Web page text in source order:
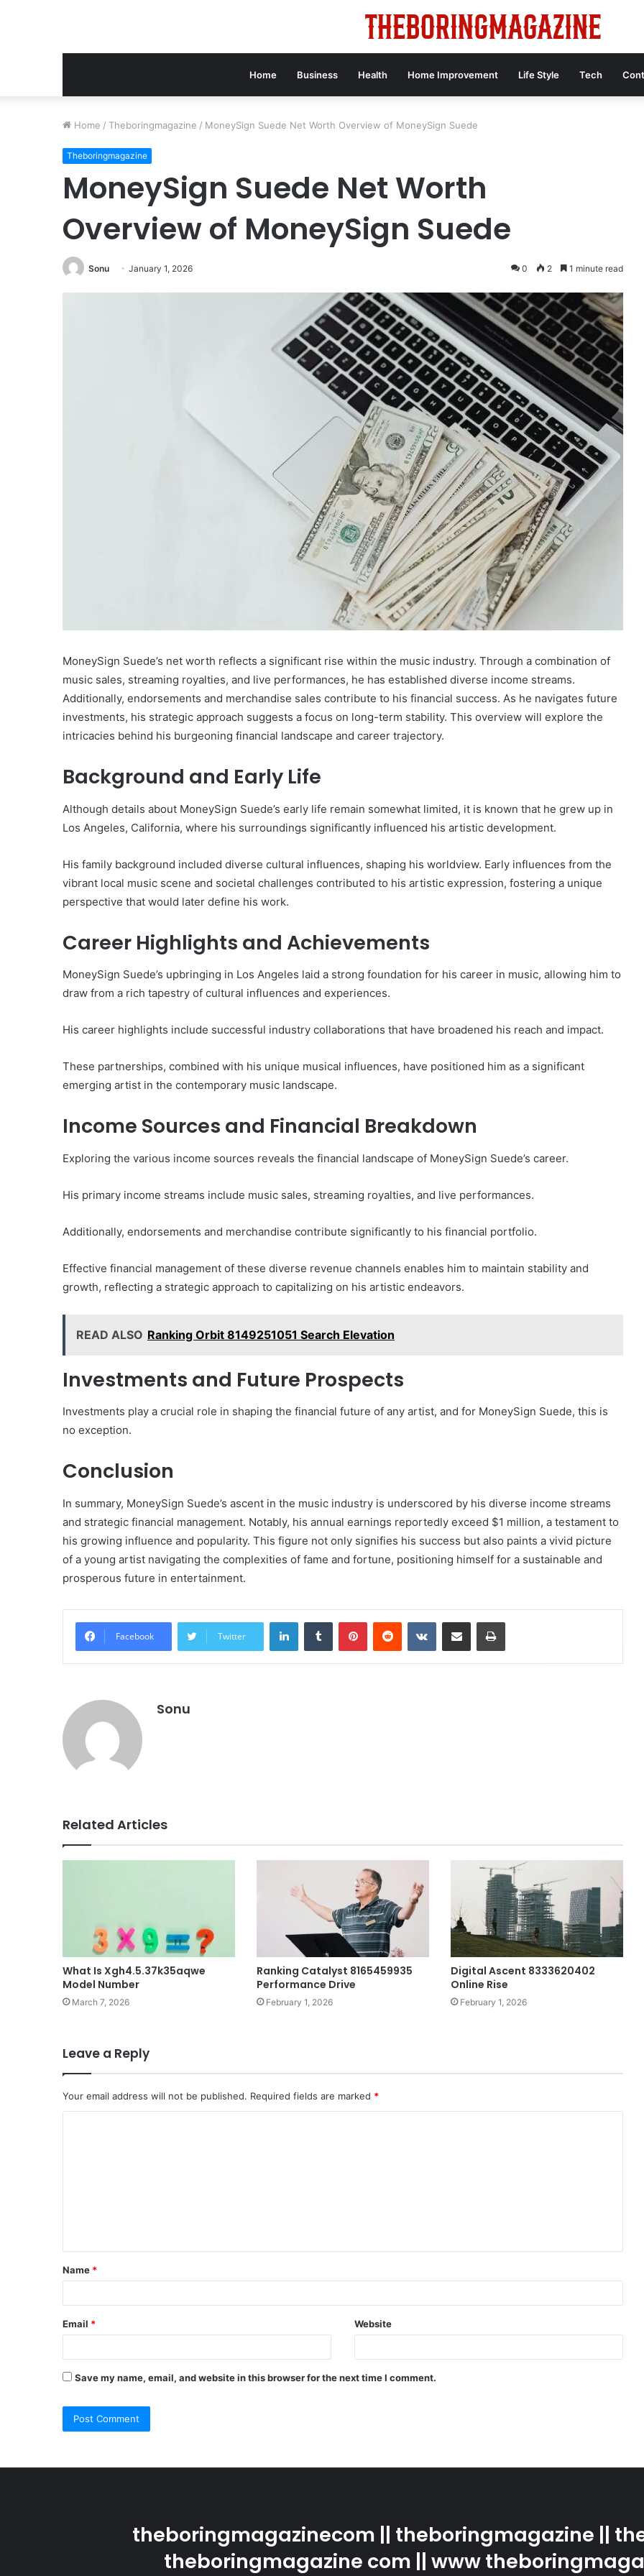
Home Business Health Home Improvement Life Style Tech
Home / Theboringmagazine / MoneySign Suede Net Worth Overview of MoneySign Suede
Theboringmagazine
MoneySign Suede Net Worth
Overview of MoneySign Suede
Sonu January 1, 2026 0 2 1 minute read
MoneySign Suede’s net worth reflects a significant rise within the music industry. Through a combination of
music sales, streaming royalties, and live performances, he has established diverse income streams.
Additionally, endorsements and merchandise sales contribute to his financial success. As he navigates future
investments, his strategic approach suggests a focus on long-term stability. This overview will explore the
intricacies behind his burgeoning financial landscape and career trajectory.
Background and Early Life
Although details about MoneySign Suede’s early life remain somewhat limited, it is known that he grew up in
Los Angeles, California, where his surroundings significantly influenced his artistic development.
His family background included diverse cultural influences, shaping his worldview. Early influences from the
vibrant local music scene and societal challenges contributed to his artistic expression, fostering a unique
perspective that would later define his work.
Career Highlights and Achievements
MoneySign Suede’s upbringing in Los Angeles laid a strong foundation for his career in music, allowing him to
draw from a rich tapestry of cultural influences and experiences.
His career highlights include successful industry collaborations that have broadened his reach and impact.
These partnerships, combined with his unique musical influences, have positioned him as a significant
emerging artist in the contemporary music landscape.
Income Sources and Financial Breakdown
Exploring the various income sources reveals the financial landscape of MoneySign Suede’s career.
His primary income streams include music sales, streaming royalties, and live performances.
Additionally, endorsements and merchandise contribute significantly to his financial portfolio.
Effective financial management of these diverse revenue channels enables him to maintain stability and
growth, reflecting a strategic approach to capitalizing on his artistic endeavors.
READ ALSO Ranking Orbit 8149251051 Search Elevation
Investments and Future Prospects
Investments play a crucial role in shaping the financial future of any artist, and for MoneySign Suede, this is
no exception.
Conclusion
In summary, MoneySign Suede’s ascent in the music industry is underscored by his diverse income streams
and strategic financial management. Notably, his annual earnings reportedly exceed $1 million, a testament to
his growing influence and popularity. This figure not only signifies his success but also paints a vivid picture
of a young artist navigating the complexities of fame and fortune, positioning himself for a sustainable and
prosperous future in entertainment.
Facebook Twitter
LinkedInTumblr PinterestReddit VKontakteShare via Email Print
Sonu
Related Articles
What Is Xgh4.5.37k35aqwe
Model Number
March 7, 2026
Ranking Catalyst 8165459935
Performance Drive
February 1, 2026
Digital Ascent 8333620402
Online Rise
February 1, 2026
Leave a Reply
Your email address will not be published. Required fields are marked *
t
*
Name *
Email * Website
Save my name, email, and website in this browser for the next time I comment.
10
Oral
Options
I
Trust
(and
Tool
Use
Before
Pick
Any
Them)
June 4, 2026
10 Oral Finasteride Options I
Use Before You Pick Any of Them)
The
Invoice
With
You4 weeks ago
Wrong With You
theboringmagazinecom || theboringmagazine ||
theboringmagazine com || www